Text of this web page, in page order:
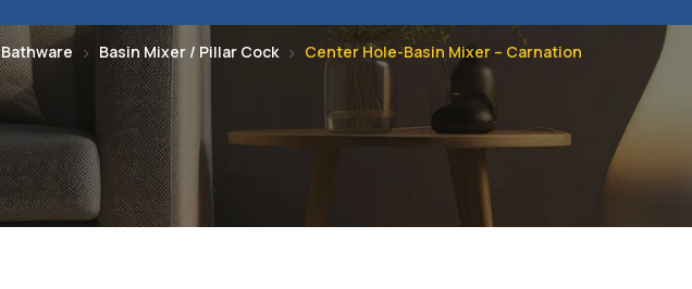
Bathware Basin Mixer / Pillar Cock Center Hole-Basin Mixer – Carnation